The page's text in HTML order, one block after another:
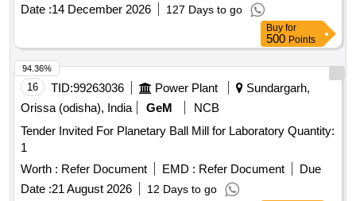
Permitt ed: Max 8 lacs ] ]
Date :14 December 2026 127 Days to go
Buy for
500 Points
16 TID:99263036 Power Plant
Sundargarh,
Orissa (odisha), India
GeM
NCB
Tender Invited For Planetary Ball Mill for Laboratory Quantity:
1
Worth : Refer Document EMD : Refer Document
Due
Date :21 August 2026 12 Days to go
94.36%